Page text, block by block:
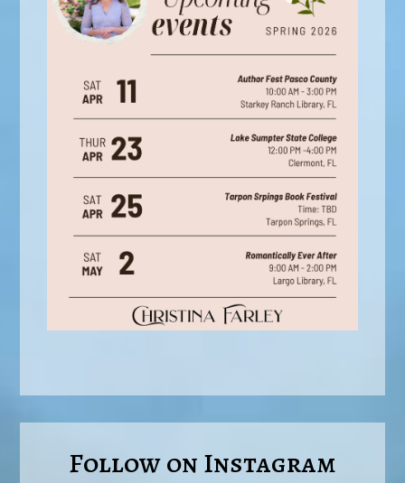
Follow on Instagram